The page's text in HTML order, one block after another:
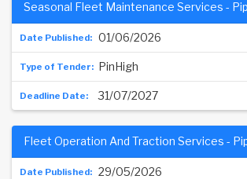
01/06/2026
Seasonal Fleet Maintenance Services -
PinHigh
31/07/2027
29/05/2026
Fleet Operation And Traction Services -